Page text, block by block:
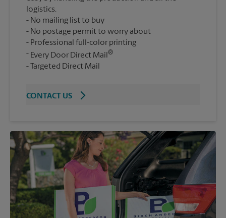
logistics.
No mailing list to buy
No postage permit to worry about
Professional full-color printing
Every Door Direct Mail ®
Targeted Direct Mail
CONTACT US